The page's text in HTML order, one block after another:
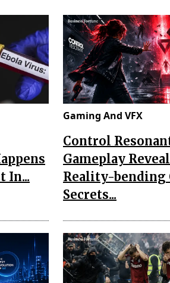
In...
Gaming And VFX
Control
Gameplay
Reality-bending
Secrets...